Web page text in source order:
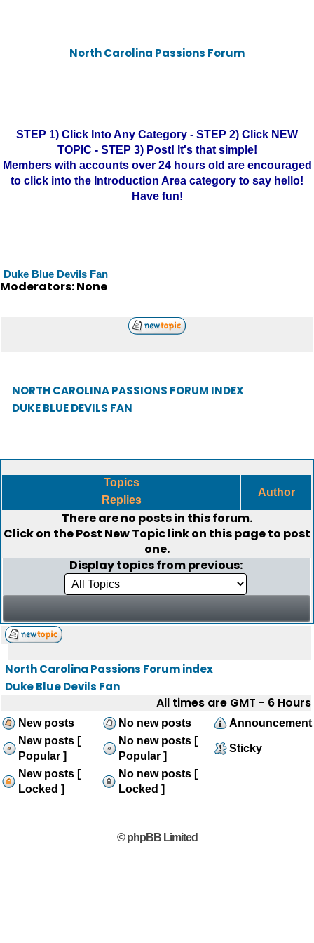
North Carolina Passions Forum
STEP 1) Click Into Any Category - STEP 2) Click NEW
TOPIC - STEP 3) Post! It's that simple!
Members with accounts over 24 hours old are encouraged
to click into the Introduction Area category to say hello!
Have fun!
Duke Blue Devils Fan
Moderators: None
NORTH CAROLINA PASSIONS FORUM INDEX
DUKE BLUE DEVILS FAN
Topics
Replies
Author
There are no posts in this forum.
Click on thePost New Topiclink on this page to post
one.
Display topics from previous:
North Carolina Passions Forum index
Duke Blue Devils Fan
All times are GMT - 6 Hours
New posts No new posts
Announcement
New posts [
Popular ]
No new posts [
Popular ]
Sticky
New posts [
Locked ]
No new posts [
Locked ]
© phpBB Limited